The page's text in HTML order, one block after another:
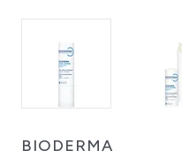
BIODERMA